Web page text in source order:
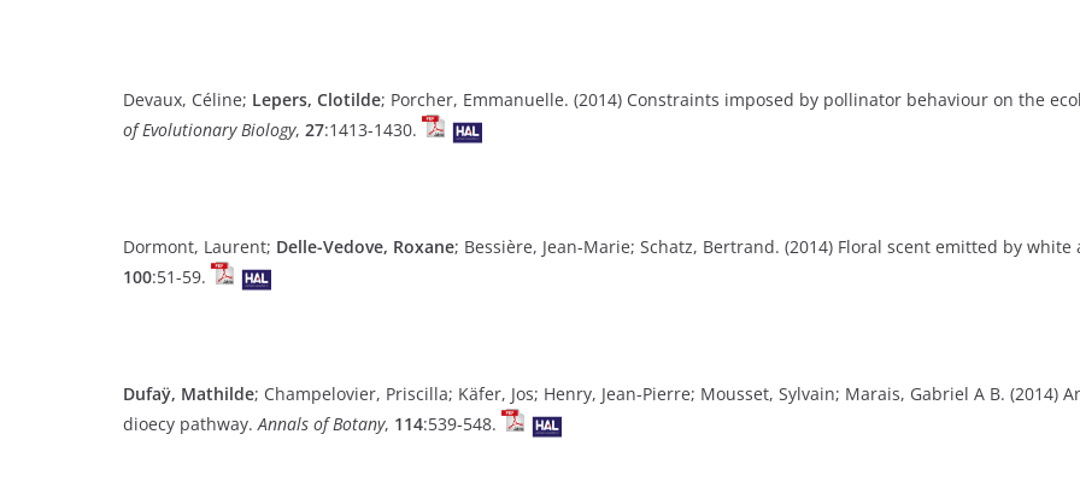
Devaux, Céline; Lepers, Clotilde; Porcher, Emmanuelle. (2014) Constraints imposed by pollinator behaviour on the
of Evolutionary Biology, 27:1413-1430.
Dormont, Laurent; Delle-Vedove, Roxane; Bessière, Jean-Marie; Schatz, Bertrand. (2014) Floral scent emitted by
100:51-59.
Dufaÿ, Mathilde; Champelovier, Priscilla; Käfer, Jos; Henry, Jean-Pierre; Mousset, Sylvain; Marais, Gabriel A B. (2014)
dioecy pathway.Annals of Botany, 114:539-548.